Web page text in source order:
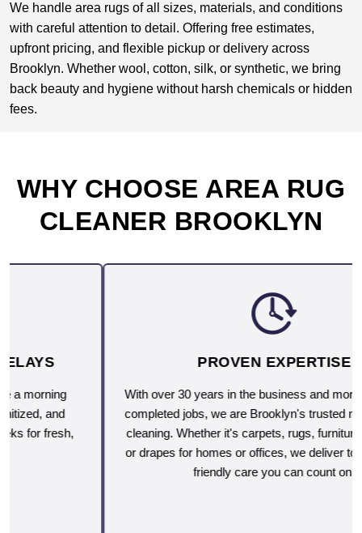
We handle area rugs of all sizes, materials, and conditions
with careful attention to detail. Offering free estimates,
upfront pricing, and flexible pickup or delivery across
Brooklyn. Whether wool, cotton, silk, or synthetic, we bring
back beauty and hygiene without harsh chemicals or hidden
fees.
WHY CHOOSE AREA RUG
CLEANER BROOKLYN
PROVEN EXPERTISE
With over 30 years in the business and more than 10,000
completed jobs, we are Brooklyn's trusted name for deep
cleaning. Whether it's carpets, rugs, furniture, upholstery
or drapes for homes or offices, we deliver top-rated, eco-
friendly care you can count on.